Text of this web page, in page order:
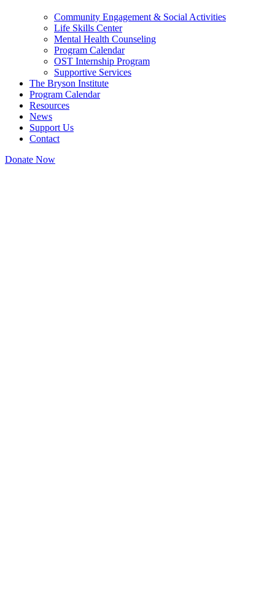
Community Engagement & Social Activities
Life Skills Center
Mental Health Counseling
Program Calendar
OST Internship Program
Supportive Services
The Bryson Institute
Program Calendar
Resources
News
Support Us
Contact
Donate Now